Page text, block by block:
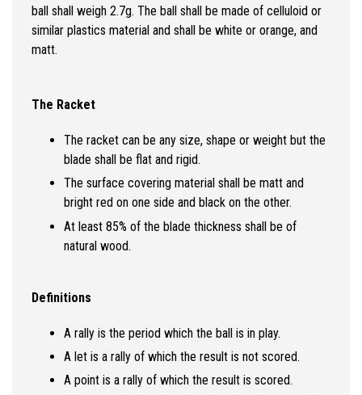
ball shall weigh 2.7g. The ball shall be made of celluloid or
similar plastics material and shall be white or orange, and
matt.
The Racket
The racket can be any size, shape or weight but the
blade shall be flat and rigid.
The surface covering material shall be matt and
bright red on one side and black on the other.
At least 85% of the blade thickness shall be of
natural wood.
Definitions
A rally is the period which the ball is in play.
A let is a rally of which the result is not scored.
A point is a rally of which the result is scored.